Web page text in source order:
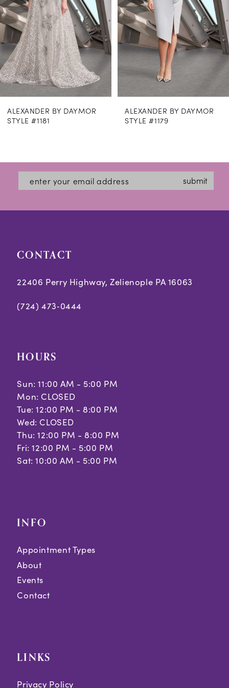
4
5
6
7
9
ALEXANDER BY DAYMOR
STYLE #1179
ALEXANDER BY DAYMOR
STYLE #1169
submit
CONTACT
22406 Perry Highway, Zelienople PA 16063
(724) 473‑0444
HOURS
Sun: 11:00 AM - 5:00 PM
Mon: CLOSED
Tue: 12:00 PM - 8:00 PM
Wed: CLOSED
Thu: 12:00 PM - 8:00 PM
Fri: 12:00 PM - 5:00 PM
Sat: 10:00 AM - 5:00 PM
INFO
Appointment Types
About
Events
Contact
LINKS
Privacy Policy